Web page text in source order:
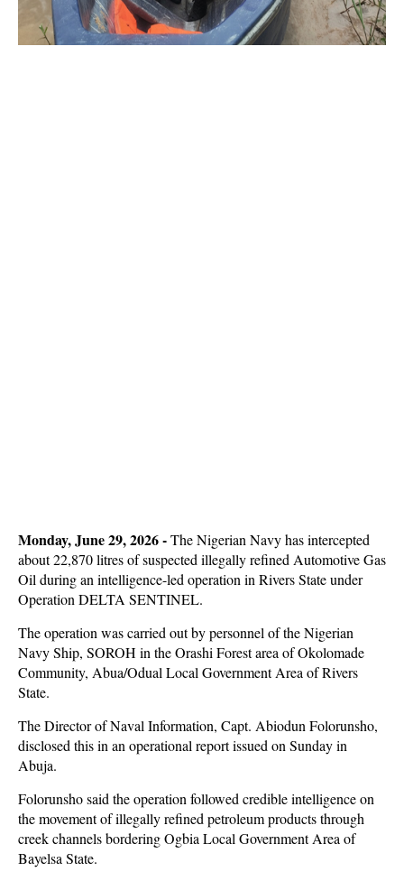
Monday, June 29, 2026 -The Nigerian Navy has intercepted
about 22,870 litres of suspected illegally refined Automotive Gas
Oil during an intelligence-led operation in Rivers State under
Operation DELTA SENTINEL.
The operation was carried out by personnel of the Nigerian
Navy Ship, SOROH in the Orashi Forest area of Okolomade
Community, Abua/Odual Local Government Area of Rivers
State.
The Director of Naval Information, Capt. Abiodun Folorunsho,
disclosed this in an operational report issued on Sunday in
Abuja.
Folorunsho said the operation followed credible intelligence on
the movement of illegally refined petroleum products through
creek channels bordering Ogbia Local Government Area of
Bayelsa State.